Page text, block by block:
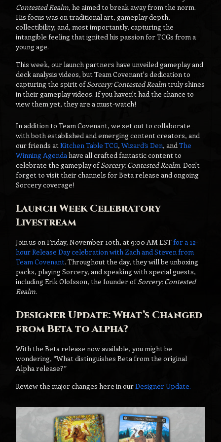
Contested Realm, he aimed to break away from the norm.
His focus was on traditional art, gameplay depth,
collectibility, and, most importantly, capturing the
intangible feeling that ignited his passion for TCGs from a
young age.
This week, our launch partners have unveiled gameplay and
deck analysis videos, but Team Covenant's dedication to
capturing the spirit ofSorcery: Contested Realmtruly shines
in their gameplay videos. If you haven't had the chance to
view them yet, they are a must-watch!
In addition to Team Covenant, we set out to collaborate
with both established and emerging content creators, and
our friends atKitchen Table TCG, Wizard’s Den, andThe
Winning Agendahave all crafted fantastic content to
celebrate the gameplay ofSorcery: Contested Realm. Don't
forget to visit their channels for Beta release and ongoing
Sorcery coverage!
Launch Week Celebratory
Livestream
Join us on Friday, November 10th, at 9:00 AM ESTfor a 12-
hour Release Day celebration with Zach and Steven from
Team Covenant. Throughout the day, they will be unboxing
packs, playing Sorcery, and speaking with special guests,
including Erik Olofsson, the founder ofSorcery: Contested
Realm.
Designer Update: What’s Changed
from Beta to Alpha?
With the Beta release now available, you might be
wondering, “What distinguishes Beta from the original
Alpha release?”
Review the major changes here in ourDesigner Update.